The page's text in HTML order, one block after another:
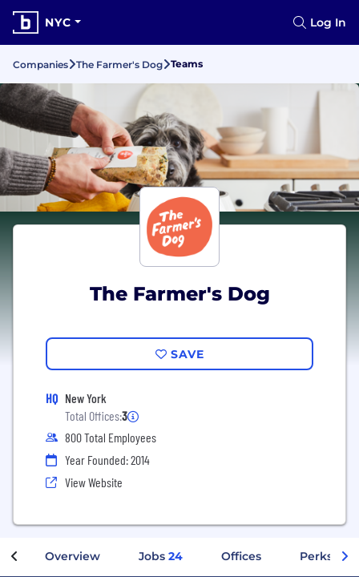
NYC Log In
Companies The Farmer's Dog Teams
The Farmer's Dog
SAVE
HQ New York
Total Offices:3
800 Total Employees
Year Founded: 2014
View Website
Overview Jobs 24 Offices Perks +